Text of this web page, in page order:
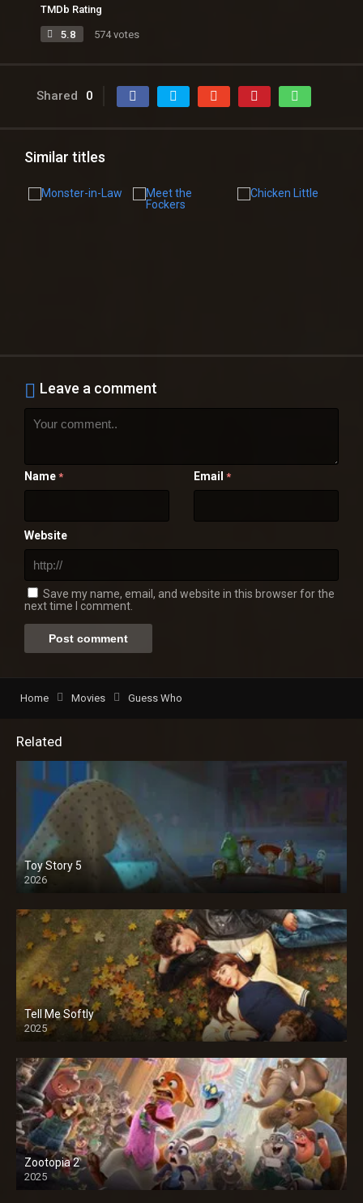
TMDb Rating
5.8 574 votes
Shared 0
Similar titles
Leave a comment
Name * Email *
Website
Save my name, email, and website in this browser for the
next time I comment.
Home Movies Guess Who
Related
Toy Story 5
2026
Tell Me Softly
2025
Zootopia 2
2025